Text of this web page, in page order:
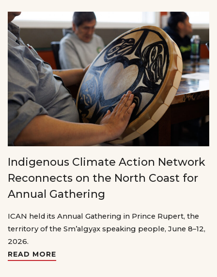
Indigenous Climate Action Network
Reconnects on the North Coast for
Annual Gathering
ICAN held its Annual Gathering in Prince Rupert, the
territory of the Sm’algya̱x speaking people, June 8–12,
2026.
READ MORE